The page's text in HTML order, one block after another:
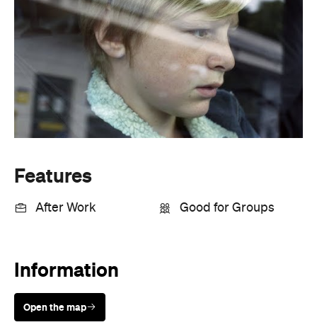
Features
After Work Good for Groups
Information
Open the map